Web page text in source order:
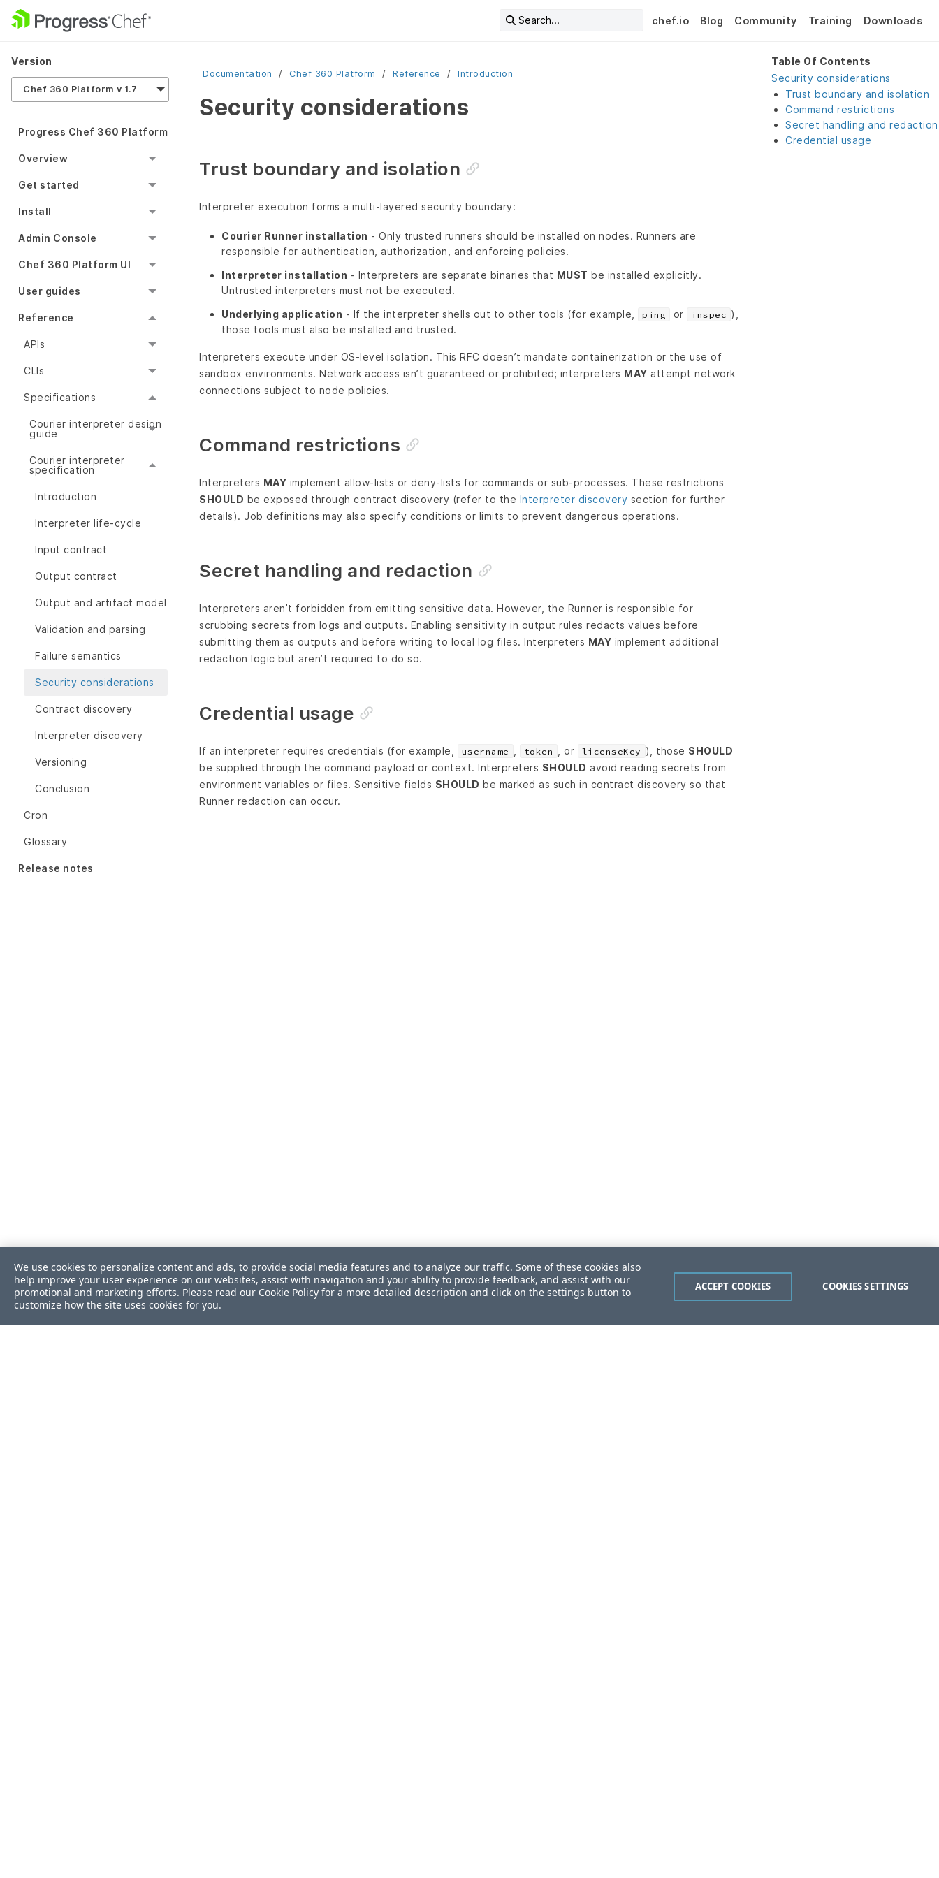
Search... chef.io Blog Community Training Downloads
Version
Chef 360 Platform v 1.7
Progress Chef 360 Platform
Overview
Get started
Install
Admin Console
Chef 360 Platform UI
User guides
Reference
APIs
CLIs
Specifications
Courier interpreter design
guide
Courier interpreter
specification
Introduction
Interpreter life-cycle
Input contract
Output contract
Output and artifact model
Validation and parsing
Failure semantics
Security considerations
Contract discovery
Interpreter discovery
Versioning
Conclusion
Cron
Glossary
Release notes
Documentation Chef 360 Platform Reference Introduction
Security considerations
Trust boundary and isolation
Interpreter execution forms a multi‑layered security boundary:
Courier Runner installation - Only trusted runners should be installed on nodes. Runners are
responsible for authentication, authorization, and enforcing policies.
Interpreter installation - Interpreters are separate binaries that MUST be installed explicitly.
Untrusted interpreters must not be executed.
Underlying application - If the interpreter shells out to other tools (for example, ping or inspec ),
those tools must also be installed and trusted.
Interpreters execute under OS‑level isolation. This RFC doesn’t mandate containerization or the use of
sandbox environments. Network access isn’t guaranteed or prohibited; interpreters MAY attempt network
connections subject to node policies.
Command restrictions
Interpreters MAY implement allow‑lists or deny‑lists for commands or sub‑processes. These restrictions
SHOULD be exposed through contract discovery (refer to the Interpreter discovery section for further
details). Job definitions may also specify conditions or limits to prevent dangerous operations.
Secret handling and redaction
Interpreters aren’t forbidden from emitting sensitive data. However, the Runner is responsible for
scrubbing secrets from logs and outputs. Enabling sensitivity in output rules redacts values before
submitting them as outputs and before writing to local log files. Interpreters MAY implement additional
redaction logic but aren’t required to do so.
Credential usage
If an interpreter requires credentials (for example, username token , or licenseKey ), those SHOULD
be supplied through the command payload or context. Interpreters SHOULD avoid reading secrets from
environment variables or files. Sensitive fields SHOULD be marked as such in contract discovery so that
Runner redaction can occur.
Table Of Contents
Security considerations
Trust boundary and isolation
Command restrictions
Secret handling and redaction
Credential usage
We use cookies to personalize content and ads, to provide social media features and to analyze our traffic. Some of these cookies also
help improve your user experience on our websites, assist with navigation and your ability to provide feedback, and assist with our
promotional and marketing efforts. Please read our Cookie Policy for a more detailed description and click on the settings button to
customize how the site uses cookies for you.
COOKIES SETTINGS
ACCEPT COOKIES